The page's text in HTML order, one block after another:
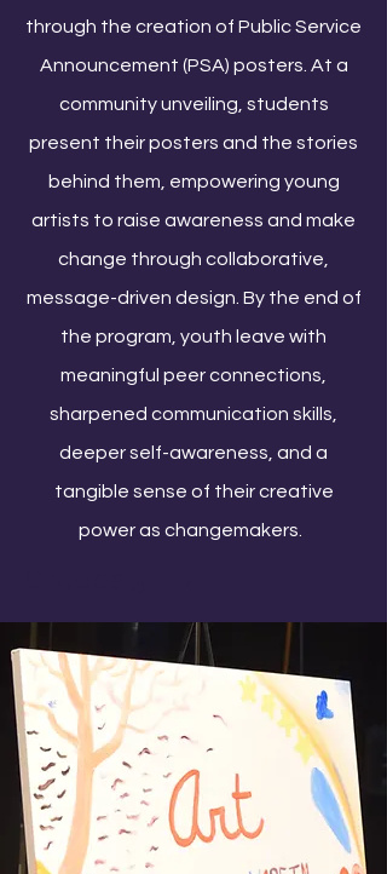
through the creation of Public Service
Announcement (PSA) posters. At a
community unveiling, students
present their posters and the stories
behind them, empowering young
artists to raise awareness and make
change through collaborative,
message-driven design. By the end of
the program, youth leave with
meaningful peer connections,
sharpened communication skills,
deeper self-awareness, and a
tangible sense of their creative
power as changemakers.